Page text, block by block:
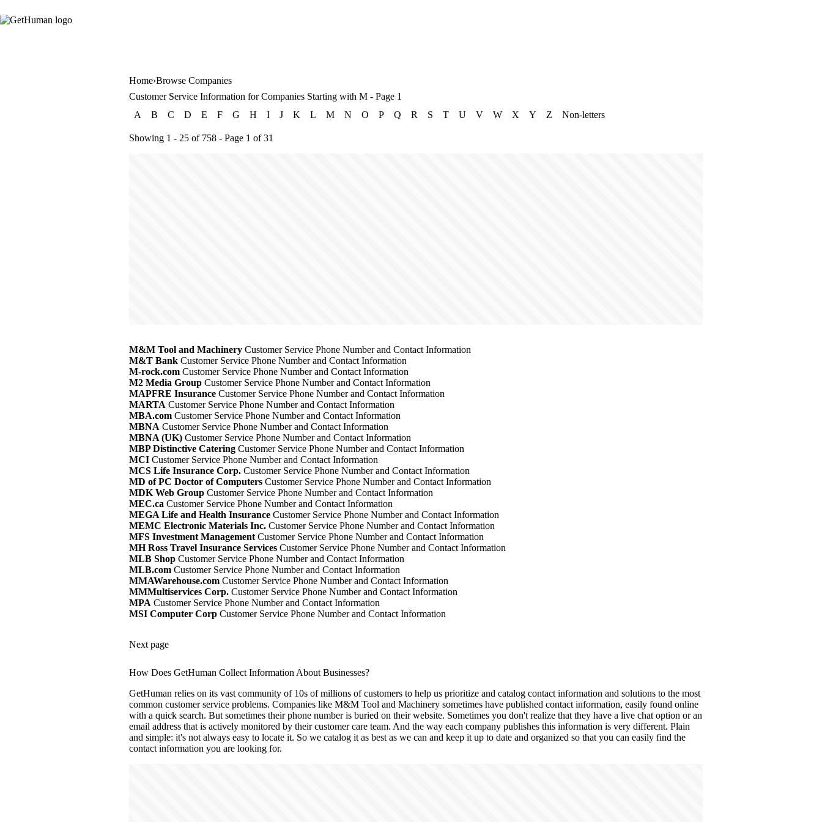
Home Browse Companies
Customer Service Information for Companies Starting with M - Page 1
A
B C D E F G H I J K L M N O P Q R S T U V W X Y Z Non-letters
Showing 1 - 25 of 758 - Page 1 of 31
M&M Tool and Machinery Customer Service Phone Number and Contact Information
M&T Bank Customer Service Phone Number and Contact Information
M-rock.com Customer Service Phone Number and Contact Information
M2 Media Group Customer Service Phone Number and Contact Information
MAPFRE Insurance Customer Service Phone Number and Contact Information
MARTA Customer Service Phone Number and Contact Information
MBA.com Customer Service Phone Number and Contact Information
MBNA Customer Service Phone Number and Contact Information
MBNA (UK) Customer Service Phone Number and Contact Information
MBP Distinctive Catering Customer Service Phone Number and Contact Information
MCI Customer Service Phone Number and Contact Information
MCS Life Insurance Corp. Customer Service Phone Number and Contact Information
MD of PC Doctor of Computers Customer Service Phone Number and Contact Information
MDK Web Group Customer Service Phone Number and Contact Information
MEC.ca Customer Service Phone Number and Contact Information
MEGA Life and Health Insurance Customer Service Phone Number and Contact Information
MEMC Electronic Materials Inc. Customer Service Phone Number and Contact Information
MFS Investment Management Customer Service Phone Number and Contact Information
MH Ross Travel Insurance Services Customer Service Phone Number and Contact Information
MLB Shop Customer Service Phone Number and Contact Information
MLB.com Customer Service Phone Number and Contact Information
MMAWarehouse.com Customer Service Phone Number and Contact Information
MMMultiservices Corp. Customer Service Phone Number and Contact Information
MPA Customer Service Phone Number and Contact Information
MSI Computer Corp Customer Service Phone Number and Contact Information
Next page
How Does GetHuman Collect Information About Businesses?
GetHuman relies on its vast community of 10s of millions of customers to help us prioritize and catalog contact information and solutions to the most
common customer service problems. Companies like M&M Tool and Machinery sometimes have published contact information, easily found online
with a quick search. But sometimes their phone number is buried on their website. Sometimes you don't realize that they have a live chat option or an
email address that is actively monitored by their customer care team. And the way each company publishes this information is very different. Plain
and simple: it's not always easy to locate it. So we catalog it as best as we can and keep it up to date and organized so that you can easily find the
contact information you are looking for.